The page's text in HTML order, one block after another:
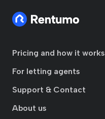
Pricing and how it works
For letting agents
Support & Contact
About us